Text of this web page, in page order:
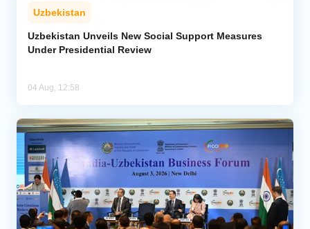
Uzbekistan
Uzbekistan Unveils New Social Support Measures
Under Presidential Review
04 Aug, 12:58